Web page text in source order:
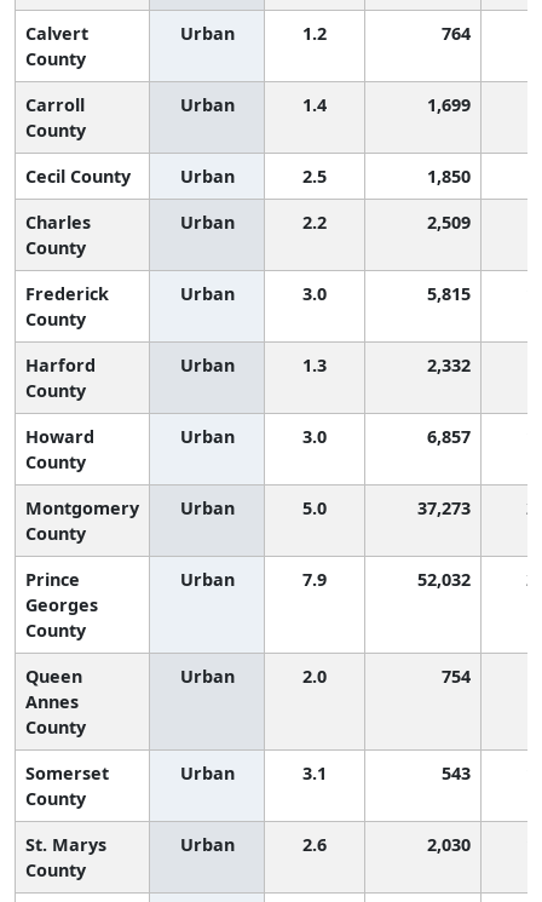
Calvert
County
Urban 1.2 764
Carroll
County
Urban 1.4 1,699
Cecil County Urban 2.5 1,850
Charles
County
Urban 2.2 2,509
Frederick
County
Urban 3.0 5,815
Harford
County
Urban 1.3 2,332
Howard
County
Urban 3.0 6,857
Montgomery
County
Urban 5.0 37,273
Prince
Georges
County
Urban 7.9 52,032
Queen
Annes
County
Urban 2.0 754
Somerset
County
Urban 3.1 543
St. Marys
County
Urban 2.6 2,030